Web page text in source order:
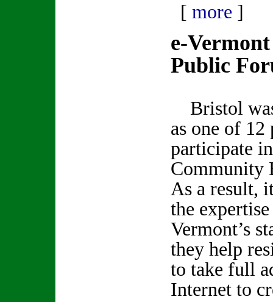
[ more ]
e-
Public
Bristol
as one of
participate
Community
As a result,
the
Vermont’s
they help
to take full
Internet to